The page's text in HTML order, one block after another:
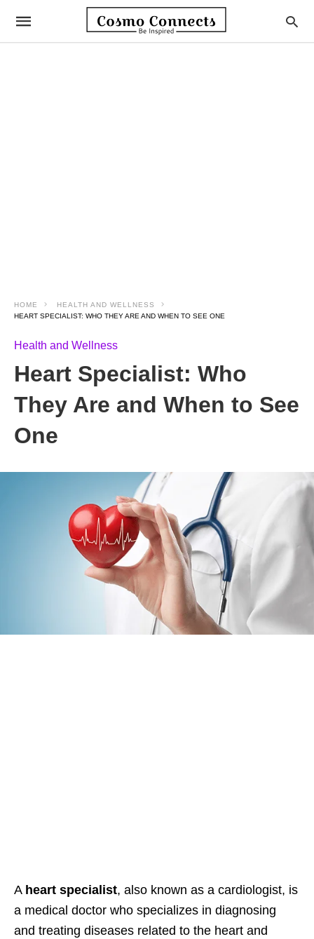
HOME
HEALTH AND WELLNESS
HEART SPECIALIST: WHO THEY ARE AND WHEN TO SEE ONE
Health and Wellness
Heart Specialist: Who
They Are and When to See
One
A heart specialist, also known as a cardiologist, is
a medical doctor who specializes in diagnosing
and treating diseases related to the heart and